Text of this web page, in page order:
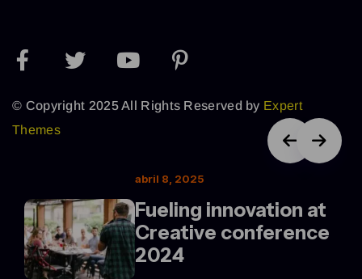
© Copyright 2025 All Rights Reserved by Expert
Themes
abril 8, 2025
Fueling innovation at
Creative conference
2024